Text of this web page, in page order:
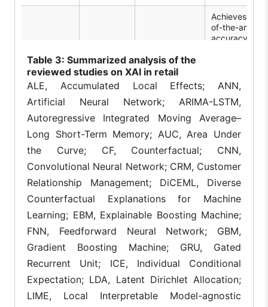
[3]
Nova et
al., 2025
CustXaiNet,
SHAP
Achieves
of-the-art
accuracy by
textual
to predict
purchase
basket size,
sentiment
[4]
Villegas-
Ch et al.,
2024
SHAP, LIME,
Grad-CAM,
Transformers
Grad-CAM
SHAP secure
commerce
systems by
generating
visual threat
detection
explanations
under 500ms,
improving
analyst
validation
Table 3: Summarized analysis of the
reviewed studies on XAI in retail
ALE, Accumulated Local Effects; ANN,
Artificial Neural Network; ARIMA-LSTM,
Autoregressive Integrated Moving Average–
Long Short-Term Memory; AUC, Area Under
the Curve; CF, Counterfactual; CNN,
Convolutional Neural Network; CRM, Customer
Relationship Management; DiCEML, Diverse
Counterfactual Explanations for Machine
Learning; EBM, Explainable Boosting Machine;
FNN, Feedforward Neural Network; GBM,
Gradient Boosting Machine; GRU, Gated
Recurrent Unit; ICE, Individual Conditional
Expectation; LDA, Latent Dirichlet Allocation;
LIME, Local Interpretable Model-agnostic